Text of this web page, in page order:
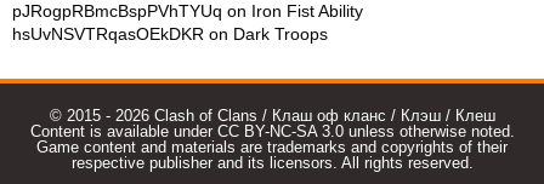
pJRogpRBmcBspPVhTYUq on Iron Fist Ability
hsUvNSVTRqasOEkDKR on Dark Troops
© 2015 - 2026 Clash of Clans / Клаш оф кланс / Клэш / Клеш
Content is available under CC BY-NC-SA 3.0 unless otherwise noted.
Game content and materials are trademarks and copyrights of their
respective publisher and its licensors. All rights reserved.